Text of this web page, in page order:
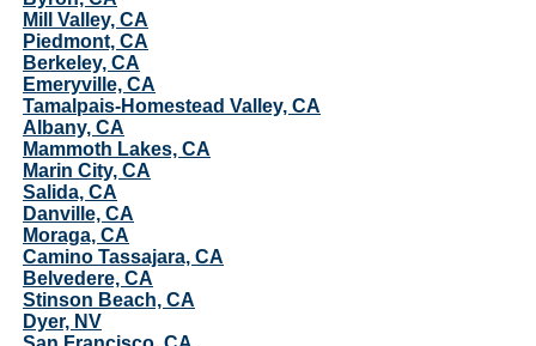
Mill Valley, CA
Piedmont, CA
Berkeley, CA
Emeryville, CA
Tamalpais-Homestead Valley, CA
Albany, CA
Mammoth Lakes, CA
Marin City, CA
Salida, CA
Danville, CA
Moraga, CA
Camino Tassajara, CA
Belvedere, CA
Stinson Beach, CA
Dyer, NV